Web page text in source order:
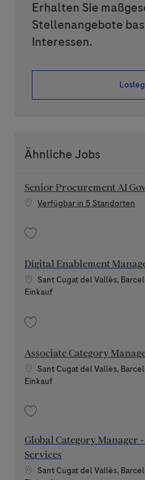
Erhalten Sie
Stellenangebote
Interessen.
Ähnliche Jobs
Senior Procurement AI
Verfügbar in 5 Standorten
Digital Enablement
Standort
Sant Cugat del Vallès,
Kategorie
Einkauf
Associate Category
Standort
Sant Cugat del Vallès,
Kategorie
Einkauf
Global Category Manager
Services
Standort
Sant Cugat del Vallès,